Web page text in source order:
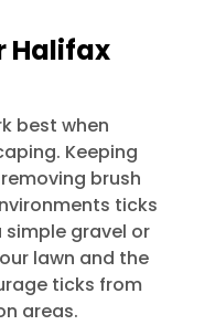
Halifax
best when
Keeping
brush
ticks
gravel or
lawn and the
ticks from
areas.